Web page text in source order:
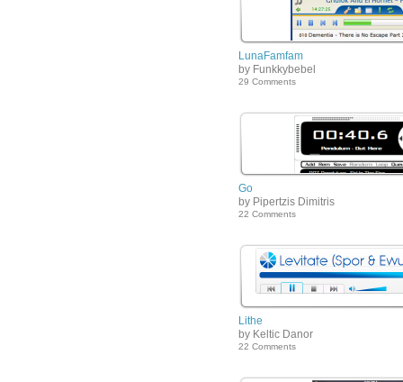
LunaFamfam
by Funkkybebel
29 Comments
Go
by Pipertzis Dimitris
22 Comments
Lithe
by Keltic Danor
22 Comments